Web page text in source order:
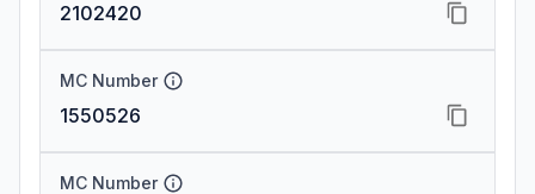
2102420
MC Number
1550526
MC Number